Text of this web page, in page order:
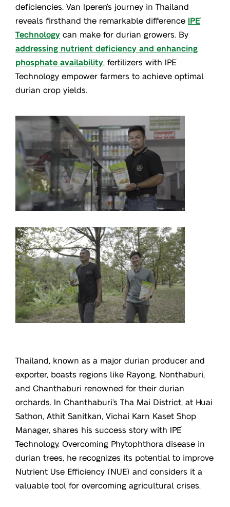
deficiencies. Van Iperen’s journey in Thailand
reveals firsthand the remarkable difference IPE ®
Technology can make for durian growers. By
addressing nutrient deficiency and enhancing
phosphate availability , fertilizers with IPE®
Technology empower farmers to achieve optimal
durian crop yields.
Thailand, known as a major durian producer and
exporter, boasts regions like Rayong, Nonthaburi,
and Chanthaburi renowned for their durian
orchards. In Chanthaburi’s Tha Mai District, at Huai
Sathon, Athit Sanitkan, Vichai Karn Kaset Shop
Manager, shares his success story with IPE®
Technology. Overcoming Phytophthora disease in
durian trees, he recognizes its potential to improve
Nutrient Use Efficiency (NUE) and considers it a
valuable tool for overcoming agricultural crises.